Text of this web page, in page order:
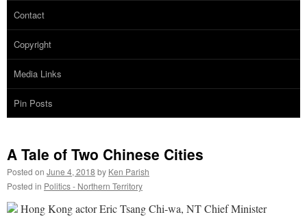
Contact
Copyright
Media Links
Pin Posts
A Tale of Two Chinese Cities
Posted on June 4, 2018 by Ken Parish
Posted in Politics - Northern Territory
Hong Kong actor Eric Tsang Chi-wa, NT Chief Minister